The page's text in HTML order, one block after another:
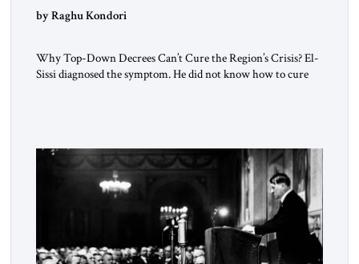
by Raghu Kondori
Why Top-Down Decrees Can’t Cure the Region’s Crisis? El-
Sissi diagnosed the symptom. He did not know how to cure
morally […]